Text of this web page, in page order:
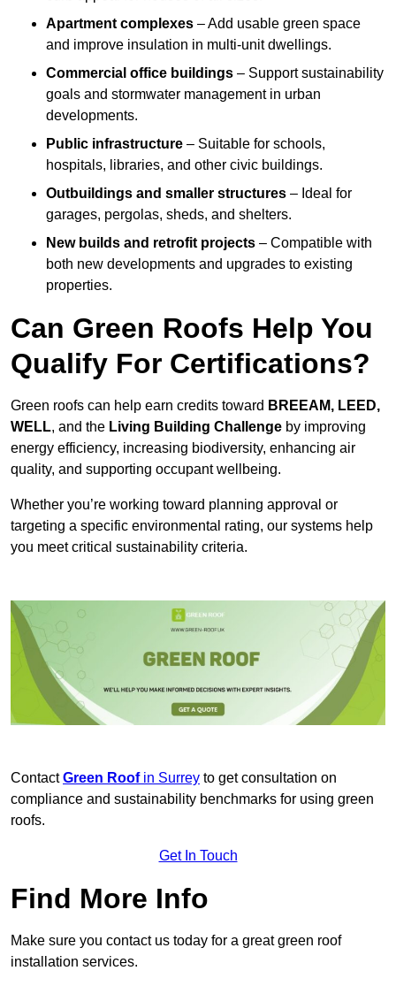
Apartment complexes – Add usable green space
and improve insulation in multi-unit dwellings.
Commercial office buildings – Support sustainability
goals and stormwater management in urban
developments.
Public infrastructure – Suitable for schools,
hospitals, libraries, and other civic buildings.
Outbuildings and smaller structures – Ideal for
garages, pergolas, sheds, and shelters.
New builds and retrofit projects – Compatible with
both new developments and upgrades to existing
properties.
Can Green Roofs Help You
Qualify For Certifications?
Green roofs can help earn credits toward BREEAM, LEED,
WELL, and the Living Building Challenge by improving
energy efficiency, increasing biodiversity, enhancing air
quality, and supporting occupant wellbeing.
Whether you’re working toward planning approval or
targeting a specific environmental rating, our systems help
you meet critical sustainability criteria.
ContactGreen Roof in Surrey to get consultation on
compliance and sustainability benchmarks for using green
roofs.
Get In Touch
Find More Info
Make sure you contact us today for a great green roof
installation services.